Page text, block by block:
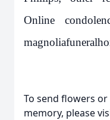
Online
To send flowers or
memory, please